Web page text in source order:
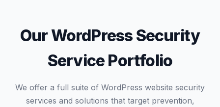
Our WordPress Security
Service Portfolio
We offer a full suite of WordPress website security
services and solutions that target prevention,